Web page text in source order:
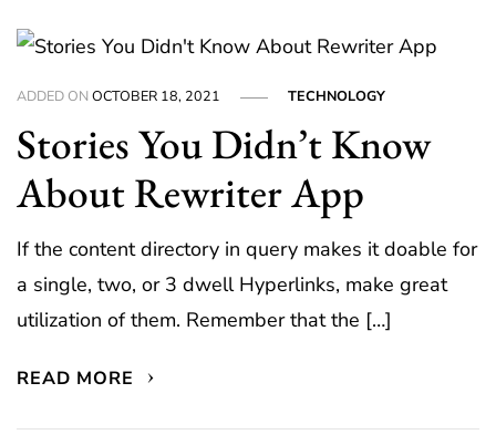
ADDED ONOCTOBER 18, 2021 TECHNOLOGY
Stories You Didn’t Know
About Rewriter App
If the content directory in query makes it doable for
a single, two, or 3 dwell Hyperlinks, make great
utilization of them. Remember that the […]
READ MORE